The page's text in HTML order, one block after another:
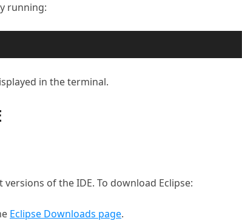
running:
in the terminal.
of the IDE. To download Eclipse:
Eclipse Downloads page.